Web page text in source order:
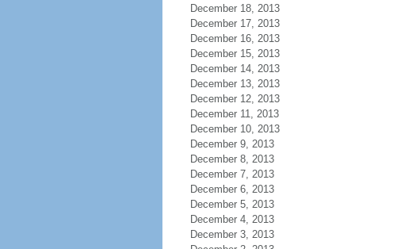
December 18, 2013
December 17, 2013
December 16, 2013
December 15, 2013
December 14, 2013
December 13, 2013
December 12, 2013
December 11, 2013
December 10, 2013
December 9, 2013
December 8, 2013
December 7, 2013
December 6, 2013
December 5, 2013
December 4, 2013
December 3, 2013